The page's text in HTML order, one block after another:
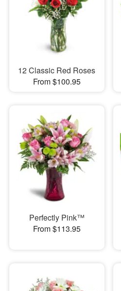
12 Classic Red Roses
From $100.95
Perfectly Pink™
From $113.95